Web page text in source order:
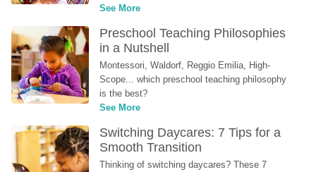
See More
Preschool Teaching Philosophies
in a Nutshell
Montessori, Waldorf, Reggio Emilia, High-
Scope... which preschool teaching philosophy
is the best?
See More
Switching Daycares: 7 Tips for a
Smooth Transition
Thinking of switching daycares? These 7